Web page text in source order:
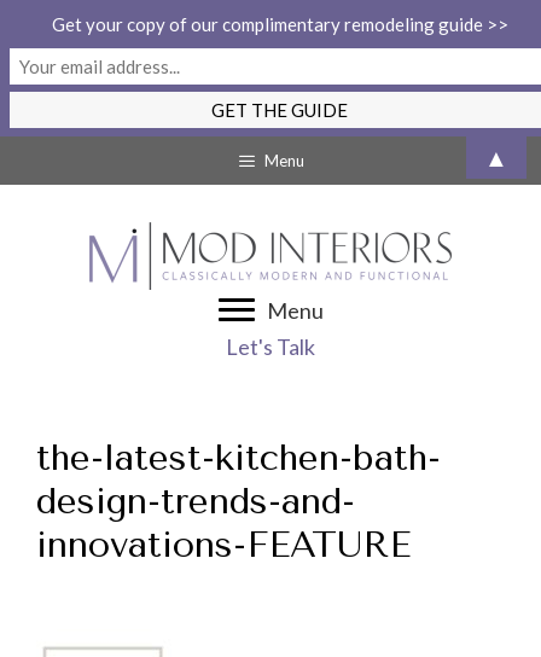
to
Menu
Menu
Let's Talk
the-latest-kitchen-bath-
design-trends-and-
innovations-FEATURE
Get your copy of our complimentary remodeling guide >>
▲